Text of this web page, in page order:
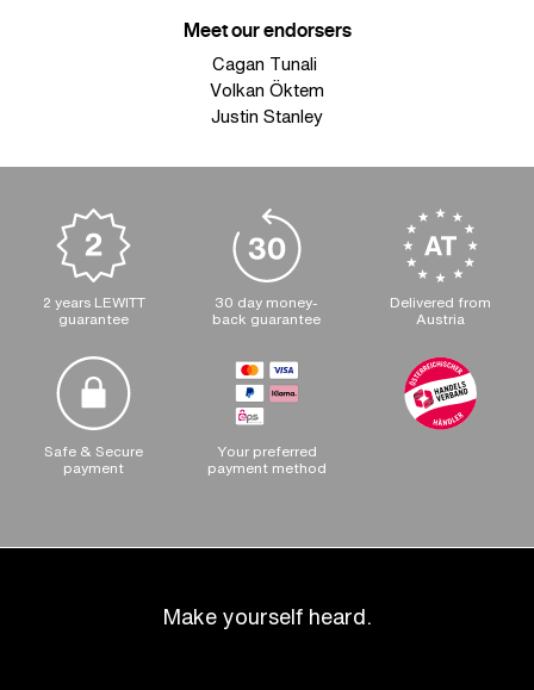
Meet our endorsers
Cagan Tunali
Volkan Öktem
Justin Stanley
2 years LEWITT
guarantee
30 day money-
back guarantee
Delivered from
Austria
Safe & Secure
payment
Your preferred
payment method
Make yourself heard.